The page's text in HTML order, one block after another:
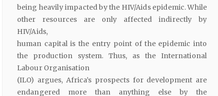
being heavily impacted by the HIV/Aids epidemic. While
other resources are only affected indirectly by
HIV/Aids,
human capital is the entry point of the epidemic into
the production system. Thus, as the International
Labour Organisation
(ILO) argues, Africa’s prospects for development are
endangered more than anything else by the